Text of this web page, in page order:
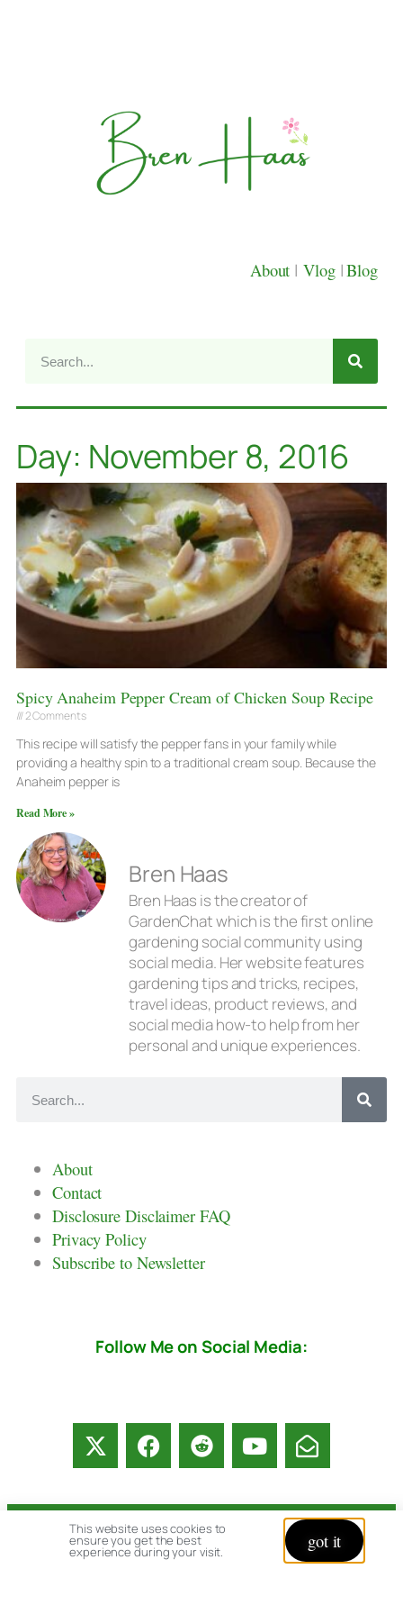
About | Vlog |Blog
Day: November 8, 2016
Spicy Anaheim Pepper Cream of Chicken Soup Recipe
2 Comments
This recipe will satisfy the pepper fans in your family while
providing a healthy spin to a traditional cream soup. Because the
Anaheim pepper is
Read More »
Bren Haas
Bren Haas is the creator of
GardenChat which is the first online
gardening social community using
social media. Her website features
gardening tips and tricks, recipes,
travel ideas, product reviews, and
social media how-to help from her
personal and unique experiences.
About
Contact
Disclosure Disclaimer FAQ
Privacy Policy
Subscribe to Newsletter
Follow Me on Social Media:
© copyright 2026 All rights reserved:
BrenHaas.com
This website uses cookies to
ensure you get the best
experience during your visit. got it